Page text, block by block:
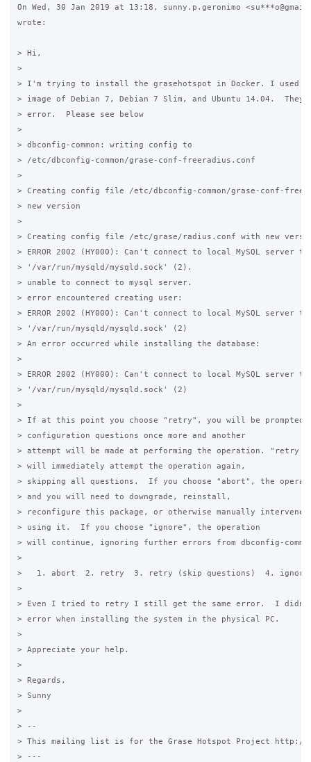
On Wed, 30 Jan 2019 at 13:18, sunny.p.geronimo
wrote:
> Hi,
>
> I'm trying to install the grasehotspot in Docker. I used
> image of Debian 7, Debian 7 Slim, and Ubuntu 14.04.  They
> error.  Please see below
>
> dbconfig-common: writing config to
> /etc/dbconfig-common/grase-conf-freeradius.conf
>
> Creating config file /etc/dbconfig-common/grase-conf-
> new version
>
> Creating config file /etc/grase/radius.conf with new
> ERROR 2002 (HY000): Can't connect to local MySQL server
> '/var/run/mysqld/mysqld.sock' (2).
> unable to connect to mysql server.
> error encountered creating user:
> ERROR 2002 (HY000): Can't connect to local MySQL server
> '/var/run/mysqld/mysqld.sock' (2)
> An error occurred while installing the database:
>
> ERROR 2002 (HY000): Can't connect to local MySQL server
> '/var/run/mysqld/mysqld.sock' (2)
>
> If at this point you choose "retry", you will be prompted
> configuration questions once more and another
> attempt will be made at performing the operation. "retry
> will immediately attempt the operation again,
> skipping all questions.  If you choose "abort", the
> and you will need to downgrade, reinstall,
> reconfigure this package, or otherwise manually intervene
> using it.  If you choose "ignore", the operation
> will continue, ignoring further errors from dbconfig-
>
>   1. abort  2. retry  3. retry (skip questions)  4. ignore
>
> Even I tried to retry I still get the same error.  I didn't
> error when installing the system in the physical PC.
>
> Appreciate your help.
>
> Regards,
> Sunny
>
> --
> This mailing list is for the Grase Hotspot Project http://
> ---